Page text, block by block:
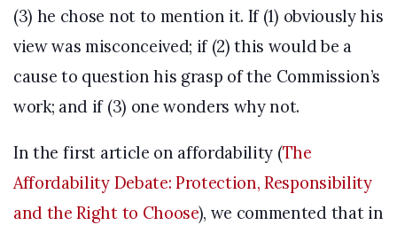
(3) he chose not to mention it. If (1) obviously his
view was misconceived; if (2) this would be a
cause to question his grasp of the Commission’s
work; and if (3) one wonders why not.
In the first article on affordability (The
Affordability Debate: Protection, Responsibility
and the Right to Choose), we commented that in